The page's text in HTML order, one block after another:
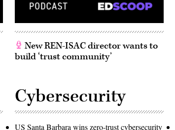
New REN-ISAC director wants to
build ‘trust community’
Cybersecurity
US Santa Barbara wins zero-trust cybersecurity